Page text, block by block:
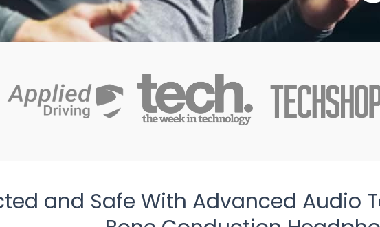
and Safe With Advanced Audio